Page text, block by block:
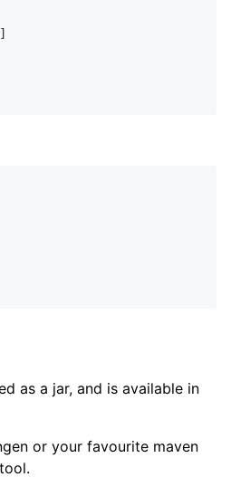
as a jar, and is available in
or your favourite maven